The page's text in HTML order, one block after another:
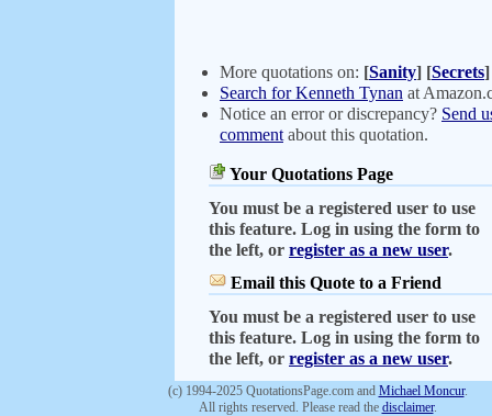
More quotations on: [Sanity] [Secrets]
Search for Kenneth Tynan at
Notice an error or discrepancy? Send
comment about this quotation.
Your Quotations Page
You must be a registered user to use
this feature. Log in using the form to
the left, or register as a new user.
Email this Quote to a Friend
You must be a registered user to use
this feature. Log in using the form to
the left, or register as a new user.
(c) 1994-2025 QuotationsPage.com and Michael Moncur.
All rights reserved. Please read the disclaimer.